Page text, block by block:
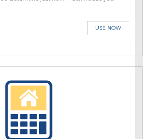
USE NOW